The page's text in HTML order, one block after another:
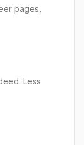
pages,
Less